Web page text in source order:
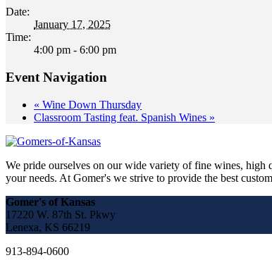
Date:
January 17, 2025
Time:
4:00 pm - 6:00 pm
Event Navigation
« Wine Down Thursday
Classroom Tasting feat. Spanish Wines »
We pride ourselves on our wide variety of fine wines, high
your needs. At Gomer's we strive to provide the best
Gomer's of Kansas
17220 W. 87th St. Pkwy
Lenexa, KS 66219
913-894-0600